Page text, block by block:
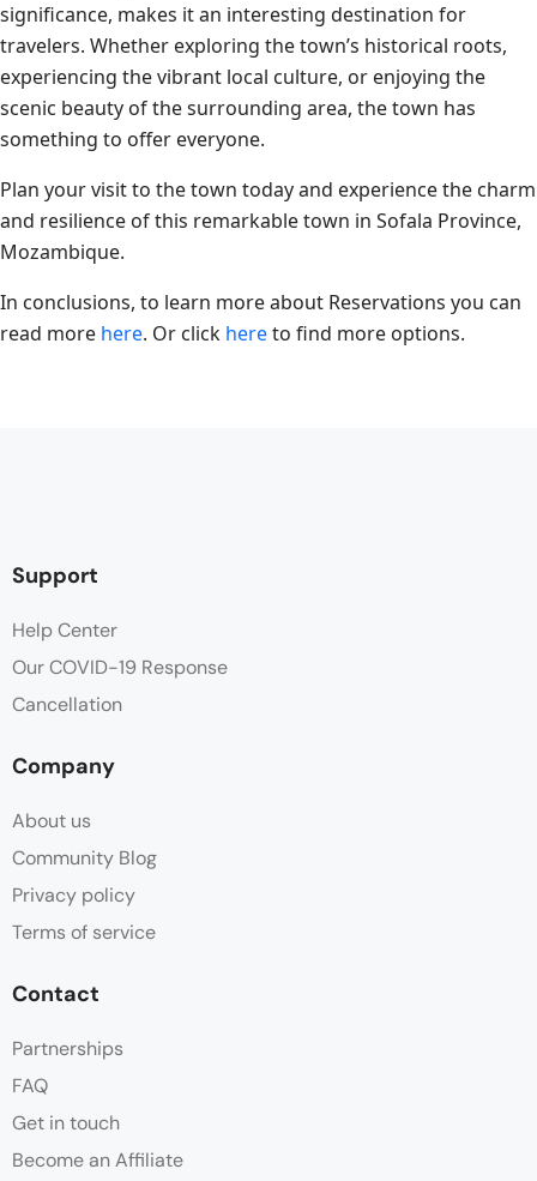
significance, makes it an interesting destination for
travelers. Whether exploring the town’s historical roots,
experiencing the vibrant local culture, or enjoying the
scenic beauty of the surrounding area, the town has
something to offer everyone.
Plan your visit to the town today and experience the charm
and resilience of this remarkable town in Sofala Province,
Mozambique.
In conclusions, to learn more about Reservations you can
read more here. Or click hereto find more options.
Support
Help Center
Our COVID-19 Response
Cancellation
Company
About us
Community Blog
Privacy policy
Terms of service
Contact
Partnerships
FAQ
Get in touch
Become an Affiliate